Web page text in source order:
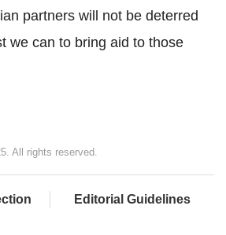
partners will not be deterred
we can to bring aid to those
All rights reserved.
Editorial Guidelines